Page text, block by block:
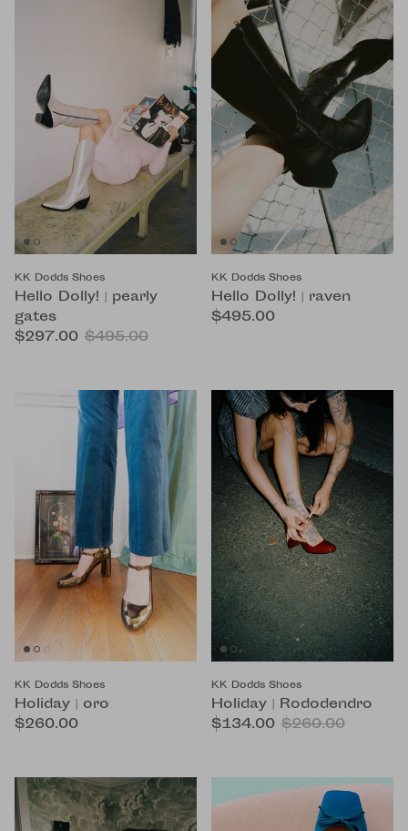
KK Dodds Shoes
Hello Dolly! | pearly
gates
$297.00 $495.00
KK Dodds Shoes
Hello Dolly! | raven
$495.00
KK Dodds Shoes
Holiday | oro
$260.00
KK Dodds Shoes
Holiday | Rododendro
$134.00 $260.00